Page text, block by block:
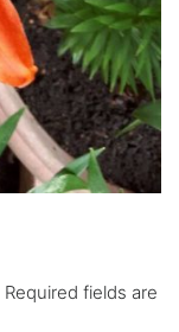
Required fields are